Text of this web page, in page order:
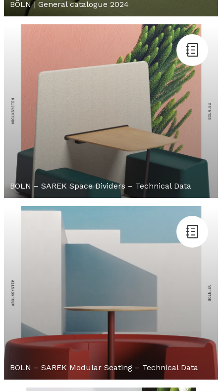
BÕLN | General catalogue 2024
BOLN – SAREK Space Dividers – Technical Data
BOLN – SAREK Modular Seating – Technical Data